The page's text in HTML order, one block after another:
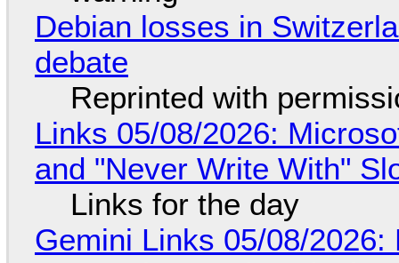
Debian losses in
debate
Reprinted with
Links 05/08/2026:
and "Never Write With"
Links for the day
Gemini Links 05/08/